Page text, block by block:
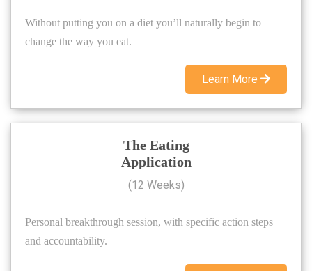
Without putting you on a diet you’ll naturally begin to
change the way you eat.
Learn More
The Eating
Application
(12 Weeks)
Personal breakthrough session, with specific action steps
and accountability.